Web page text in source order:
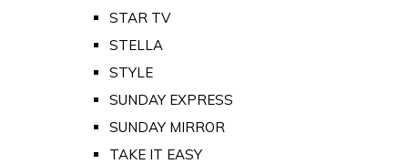
STAR TV
STELLA
STYLE
SUNDAY EXPRESS
SUNDAY MIRROR
TAKE IT EASY